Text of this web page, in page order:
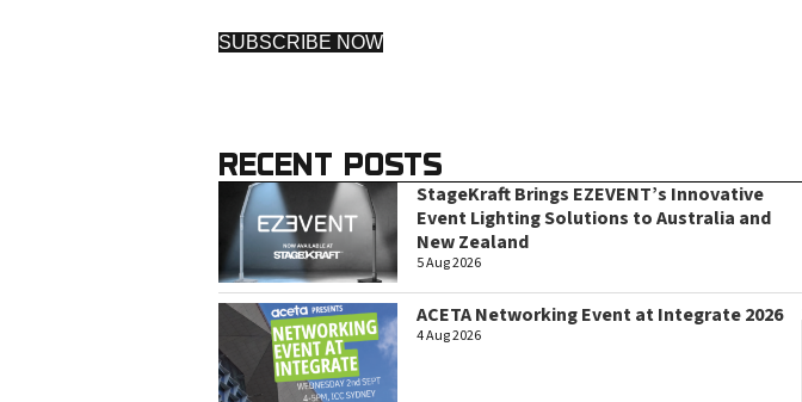
SUBSCRIBE NOW
RECENT POSTS
StageKraft Brings EZEVENT’s Innovative
Event Lighting Solutions to Australia and
New Zealand
5 Aug 2026
ACETA Networking Event at Integrate 2026
4 Aug 2026